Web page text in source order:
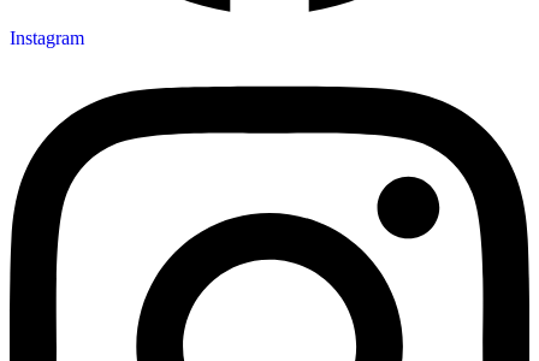
Instagram